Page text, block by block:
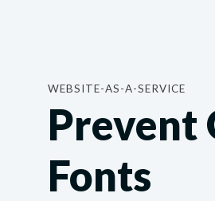
WEBSITE-AS-A-SERVICE
Prevent
Fonts